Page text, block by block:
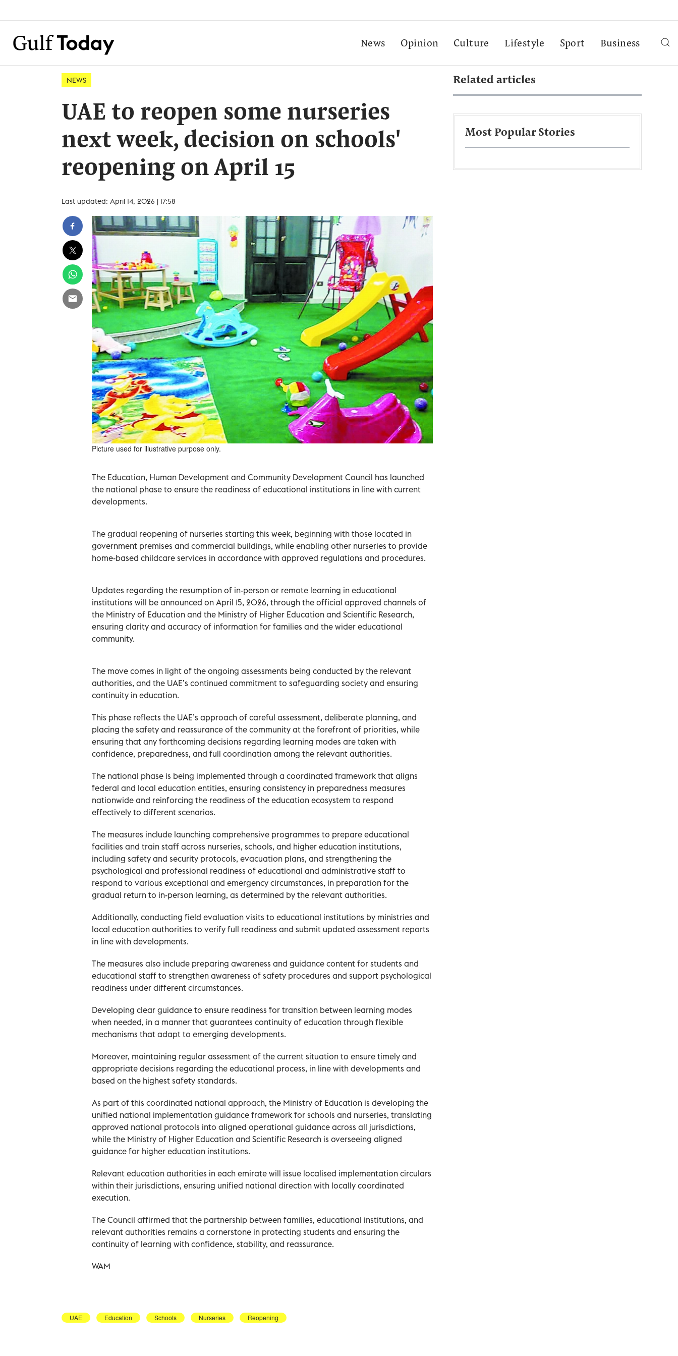
News Opinion Culture Lifestyle Sport Business
NEWS
UAE to reopen some nurseries
next week, decision on schools'
reopening on April 15
Last updated: April 14, 2026 | 17:58
Picture used for illustrative purpose only.
The Education, Human Development and Community Development Council has launched
the national phase to ensure the readiness of educational institutions in line with current
developments.
The gradual reopening of nurseries starting this week, beginning with those located in
government premises and commercial buildings, while enabling other nurseries to provide
home-based childcare services in accordance with approved regulations and procedures.
Updates regarding the resumption of in-person or remote learning in educational
institutions will be announced on April 15, 2026, through the official approved channels of
the Ministry of Education and the Ministry of Higher Education and Scientific Research,
ensuring clarity and accuracy of information for families and the wider educational
community.
The move comes in light of the ongoing assessments being conducted by the relevant
authorities, and the UAE’s continued commitment to safeguarding society and ensuring
continuity in education.
This phase reflects the UAE’s approach of careful assessment, deliberate planning, and
placing the safety and reassurance of the community at the forefront of priorities, while
ensuring that any forthcoming decisions regarding learning modes are taken with
confidence, preparedness, and full coordination among the relevant authorities.
The national phase is being implemented through a coordinated framework that aligns
federal and local education entities, ensuring consistency in preparedness measures
nationwide and reinforcing the readiness of the education ecosystem to respond
effectively to different scenarios.
The measures include launching comprehensive programmes to prepare educational
facilities and train staff across nurseries, schools, and higher education institutions,
including safety and security protocols, evacuation plans, and strengthening the
psychological and professional readiness of educational and administrative staff to
respond to various exceptional and emergency circumstances, in preparation for the
gradual return to in-person learning, as determined by the relevant authorities.
Additionally, conducting field evaluation visits to educational institutions by ministries and
local education authorities to verify full readiness and submit updated assessment reports
in line with developments.
The measures also include preparing awareness and guidance content for students and
educational staff to strengthen awareness of safety procedures and support psychological
readiness under different circumstances.
Developing clear guidance to ensure readiness for transition between learning modes
when needed, in a manner that guarantees continuity of education through flexible
mechanisms that adapt to emerging developments.
Moreover, maintaining regular assessment of the current situation to ensure timely and
appropriate decisions regarding the educational process, in line with developments and
based on the highest safety standards.
As part of this coordinated national approach, the Ministry of Education is developing the
unified national implementation guidance framework for schools and nurseries, translating
approved national protocols into aligned operational guidance across all jurisdictions,
while the Ministry of Higher Education and Scientific Research is overseeing aligned
guidance for higher education institutions.
Relevant education authorities in each emirate will issue localised implementation circulars
within their jurisdictions, ensuring unified national direction with locally coordinated
execution.
The Council affirmed that the partnership between families, educational institutions, and
relevant authorities remains a cornerstone in protecting students and ensuring the
continuity of learning with confidence, stability, and reassurance.
WAM
UAE Education Schools Nurseries Reopening
Related articles
Most Popular Stories